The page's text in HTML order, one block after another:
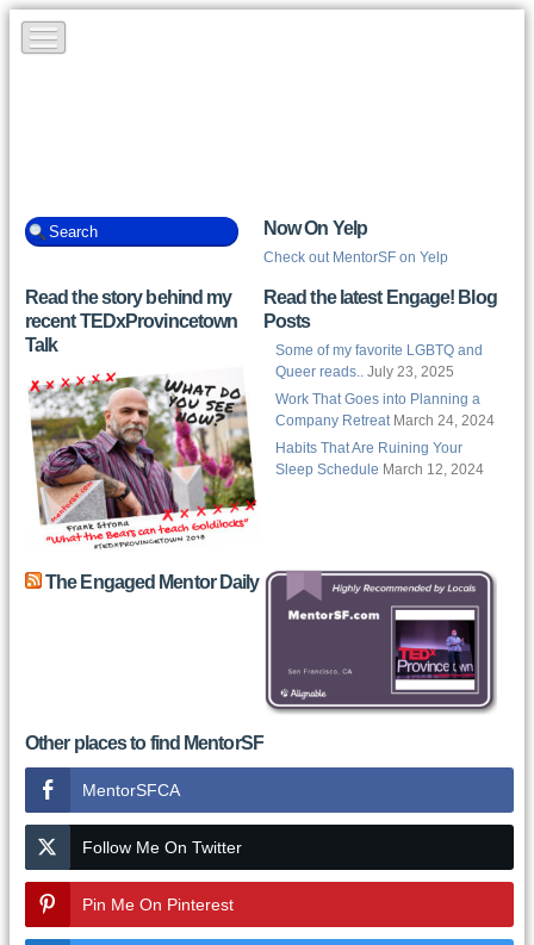
Now On Yelp
Check out MentorSF on Yelp
Read the story behind my
recent TEDxProvincetown
Talk
Read the latest Engage! Blog
Posts
Some of my favorite LGBTQ and
Queer reads.. July 23, 2025
Work That Goes into Planning a
Company Retreat March 24, 2024
Habits That Are Ruining Your
Sleep Schedule March 12, 2024
The Engaged Mentor Daily
Other places to find MentorSF
MentorSFCA
Follow Me On Twitter
Pin Me On Pinterest